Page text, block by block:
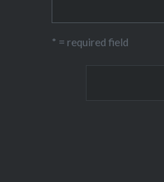
* = required field